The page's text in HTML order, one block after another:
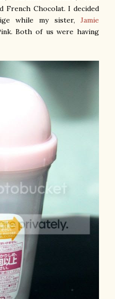
French Chocolat. I decided
while my sister, Jamie
Both of us were having